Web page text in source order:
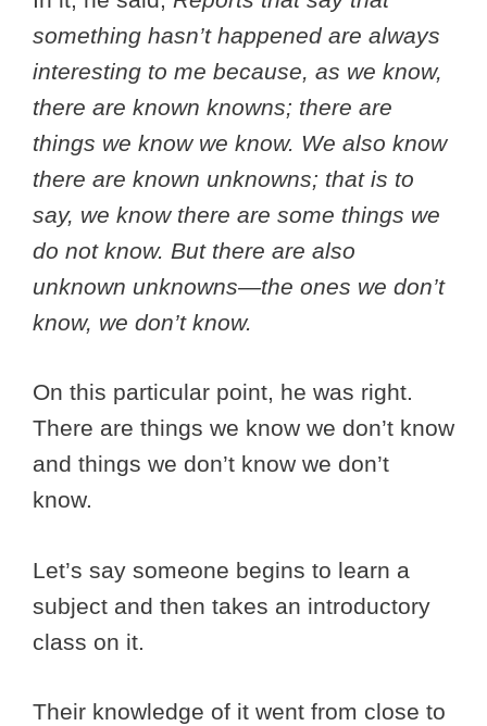
something hasn’t happened are always
interesting to me because, as we know,
there are known knowns; there are
things we know we know. We also know
there are known unknowns; that is to
say, we know there are some things we
do not know. But there are also
unknown unknowns—the ones we don’t
know, we don’t know.
On this particular point, he was right.
There are things we know we don’t know
and things we don’t know we don’t
know.
Let’s say someone begins to learn a
subject and then takes an introductory
class on it.
Their knowledge of it went from close to